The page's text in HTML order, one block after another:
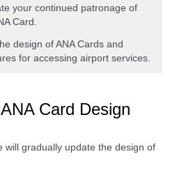
your continued patronage of
Card.
design of ANA Cards and
for accessing airport services.
Card Design
will gradually update the design of